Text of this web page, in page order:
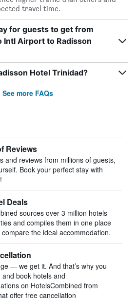
travel time.
for guests to get from
Intl Airport to Radisson
Hotel Trinidad?
See more FAQs
Reviews
and reviews from millions of guests,
Book your perfect stay with
Deals
sources over 3 million hotels
and compiles them in one place
the ideal accommodation.
— we get it. And that’s why you
book hotels and
on HotelsCombined from
offer free cancellation